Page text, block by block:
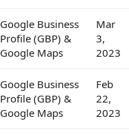
Google Business
Profile (GBP) &
Google Maps
Mar
3,
2023
Google Business
Profile (GBP) &
Google Maps
Feb
22,
2023